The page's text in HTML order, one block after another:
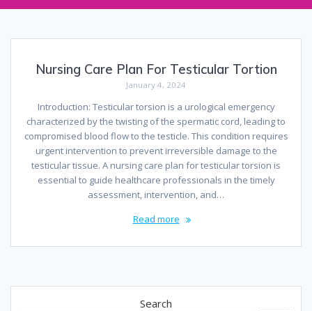
Nursing Care Plan For Testicular Tortion
January 4, 2024
Introduction: Testicular torsion is a urological emergency
characterized by the twisting of the spermatic cord, leading to
compromised blood flow to the testicle. This condition requires
urgent intervention to prevent irreversible damage to the
testicular tissue. A nursing care plan for testicular torsion is
essential to guide healthcare professionals in the timely
assessment, intervention, and…
Read more
Search